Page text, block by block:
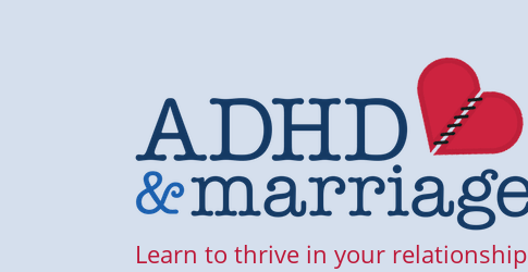
Learn to thrive in your relationship